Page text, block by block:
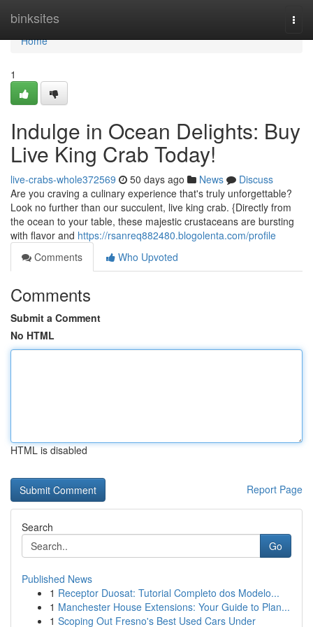
binksites
Home
Home
1
Indulge in Ocean Delights: Buy
Live King Crab Today!
live-crabs-whole372569 50 days ago News
Discuss
Are you craving a culinary experience that's truly unforgettable?
Look no further than our succulent, live king crab. {Directly from
the ocean to your table, these majestic crustaceans are bursting
with flavor and https://rsanreq882480.blogolenta.com/profile
Comments
Who Upvoted
Comments
Submit a Comment
No HTML
HTML is disabled
Report Page
Search
Go
Published News
1 Receptor Duosat: Tutorial Completo dos Modelo...
1 Manchester House Extensions: Your Guide to Plan...
1 Scoping Out Fresno's Best Used Cars Under